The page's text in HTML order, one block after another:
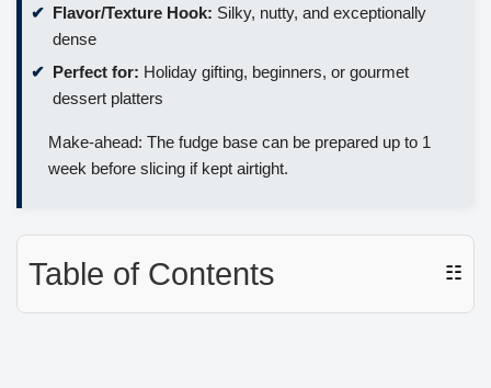
Flavor/Texture Hook: Silky, nutty, and exceptionally
dense
Perfect for: Holiday gifting, beginners, or gourmet
dessert platters
Make-ahead: The fudge base can be prepared up to 1
week before slicing if kept airtight.
Table of Contents ☷